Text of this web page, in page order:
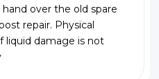
over the old spare
repair. Physical
liquid damage is not